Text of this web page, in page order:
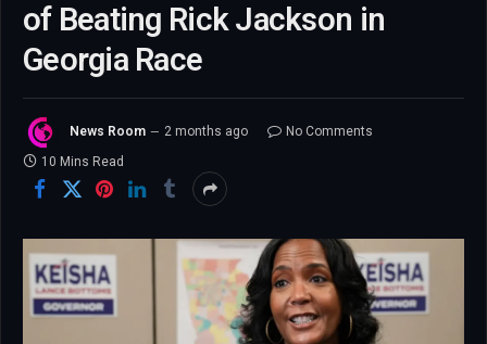
of Beating Rick Jackson in
Georgia Race
News Room 2 months ago
No Comments
10 Mins Read